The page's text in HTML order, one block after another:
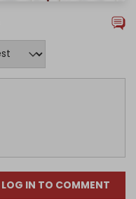
LOG IN TO COMMENT